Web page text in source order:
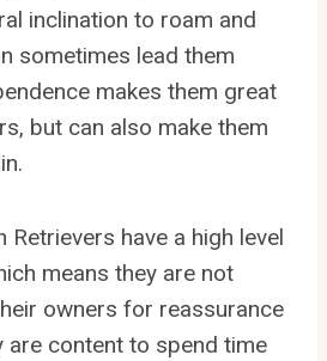
inclination to roam and
sometimes lead them
makes them great
but can also make them
Retrievers have a high level
means they are not
owners for reassurance
are content to spend time